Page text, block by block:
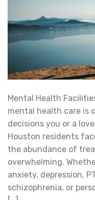
Mental Health
mental health care is
decisions you or a
Houston residents
the abundance of
overwhelming.
anxiety, depression,
schizophrenia, or